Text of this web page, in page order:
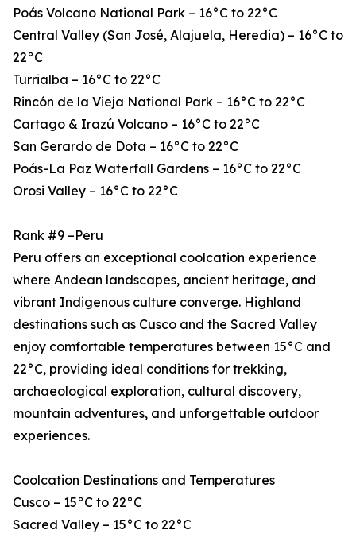
Poás Volcano National Park – 16°C to 22°C
Central Valley (San José, Alajuela, Heredia) – 16°C to
22°C
Turrialba – 16°C to 22°C
Rincón de la Vieja National Park – 16°C to 22°C
Cartago & Irazú Volcano – 16°C to 22°C
San Gerardo de Dota – 16°C to 22°C
Poás-La Paz Waterfall Gardens – 16°C to 22°C
Orosi Valley – 16°C to 22°C
Rank #9 –Peru
Peru offers an exceptional coolcation experience
where Andean landscapes, ancient heritage, and
vibrant Indigenous culture converge. Highland
destinations such as Cusco and the Sacred Valley
enjoy comfortable temperatures between 15°C and
22°C, providing ideal conditions for trekking,
archaeological exploration, cultural discovery,
mountain adventures, and unforgettable outdoor
experiences.
Coolcation Destinations and Temperatures
Cusco – 15°C to 22°C
Sacred Valley – 15°C to 22°C